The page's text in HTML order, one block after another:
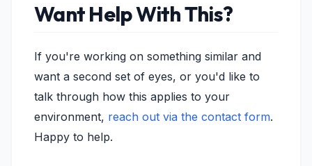
Want Help With This?
If you're working on something similar and
want a second set of eyes, or you'd like to
talk through how this applies to your
environment, reach out via the contact form.
Happy to help.